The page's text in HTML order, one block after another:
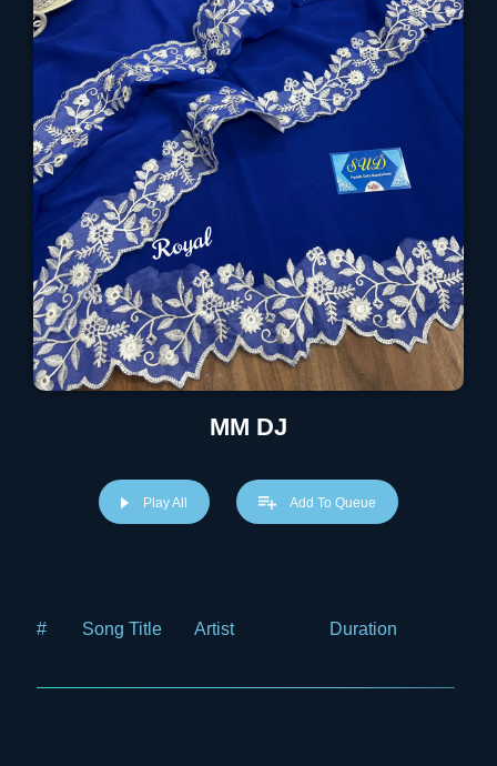
MM DJ
Play All Add To Queue
# Song Title Artist Duration